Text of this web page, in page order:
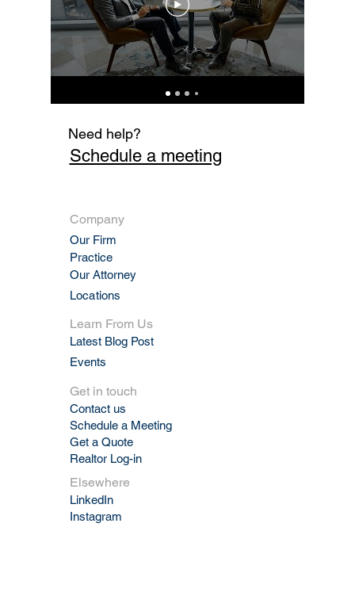
Need help?
Schedule a meeting
Company
Our Firm
Practice
Our Attorney
Locations
Learn From Us
Latest Blog Post
Events
Get in touch
Contact us
Schedule a Meeting
Get a Quote
Realtor Log-in
Elsewhere
LinkedIn
Instagram